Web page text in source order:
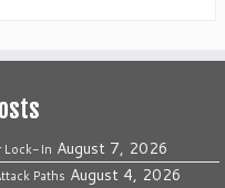
Lock-In August 7, 2026
Paths August 4, 2026